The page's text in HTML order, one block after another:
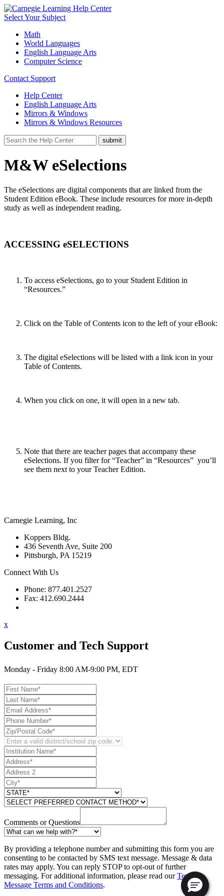
Select Your Subject
Math
World Languages
English Language Arts
Computer Science
Contact Support
Help Center
English Language Arts
Mirrors & Windows
Mirrors & Windows Resources
M&W eSelections
The eSelections are digital components that are linked from the
Student Edition eBook. These include resources for more in-depth
study as well as independent reading.
ACCESSING eSELECTIONS
To access eSelections, go to your Student Edition in
“Resources.”
Click on the Table of Contents icon to the left of your eBook:
The digital eSelections will be listed with a link icon in your
Table of Contents.
When you click on one, it will open in a new tab.
Note that there are teacher pages that accompany these
eSelections. If you filter for “Teacher” in “Resources” you’ll
see them next to your Teacher Edition.
Carnegie Learning, Inc
Koppers Bldg.
436 Seventh Ave, Suite 200
Pittsburgh, PA 15219
Connect With Us
Phone: 877.401.2527
Fax: 412.690.2444
x
Customer and Tech Support
Monday - Friday 8:00 AM-9:00 PM, EDT
Comments or Questions
By providing a telephone number and submitting this form you are
consenting to be contacted by SMS text message. Message & data
rates may apply. You can reply STOP to opt-out of further
messaging. For additional information, please read ourText
Message Terms and Conditions.